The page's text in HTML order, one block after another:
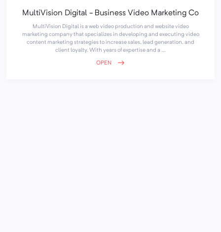
MultiVision Digital - Business Video Marketing Co
MultiVision Digital is a web video production and website video
marketing company that specializes in developing and executing video
content marketing strategies to increase sales, lead generation, and
client loyalty. With years of expertise and a ...
OPEN